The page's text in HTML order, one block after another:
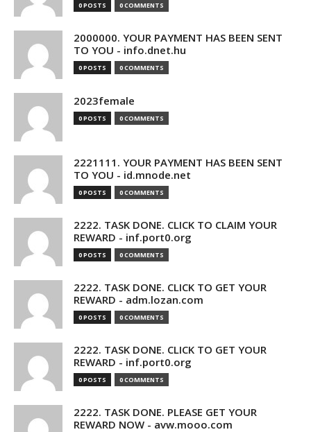
0 POSTS 0 COMMENTS
2000000. YOUR PAYMENT HAS BEEN SENT
TO YOU - info.dnet.hu
0 POSTS 0 COMMENTS
2023female
0 POSTS 0 COMMENTS
2221111. YOUR PAYMENT HAS BEEN SENT
TO YOU - id.mnode.net
0 POSTS 0 COMMENTS
2222. TASK DONE. CLICK TO CLAIM YOUR
REWARD - inf.port0.org
0 POSTS 0 COMMENTS
2222. TASK DONE. CLICK TO GET YOUR
REWARD - adm.lozan.com
0 POSTS 0 COMMENTS
2222. TASK DONE. CLICK TO GET YOUR
REWARD - inf.port0.org
0 POSTS 0 COMMENTS
2222. TASK DONE. PLEASE GET YOUR
REWARD NOW - avw.mooo.com